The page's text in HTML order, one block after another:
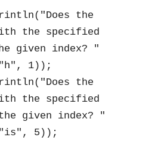
the
the specified
given index? "
1));
the
the specified
given index? "
5));